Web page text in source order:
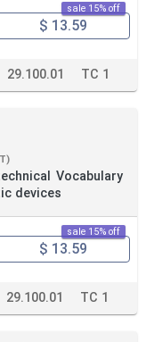
sale 15% off
$ 13.59
29.100.01 TC 1
Vocabulary
devices
sale 15% off
$ 13.59
29.100.01 TC 1